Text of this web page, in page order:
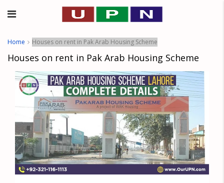
Home Houses on rent in Pak Arab Housing Scheme
Houses on rent in Pak Arab Housing Scheme